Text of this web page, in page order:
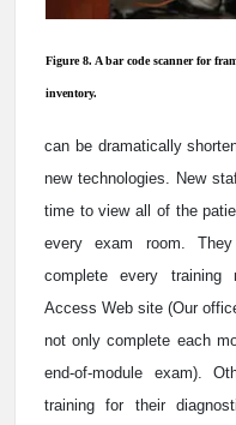
Figure 8. A bar code scanner for
inventory.
can be dramatically
new technologies. New
time to view all of the
every exam room.
complete every training
Access Web site (Our
not only complete each
end-of-module exam).
training for their